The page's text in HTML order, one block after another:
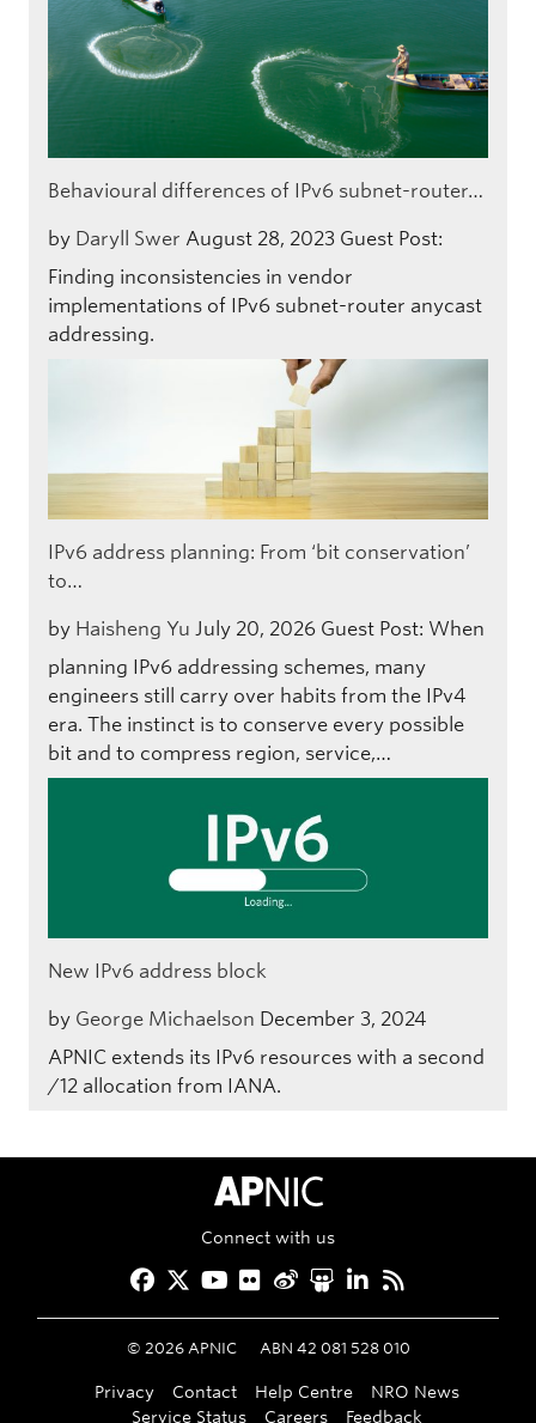
Behavioural differences of IPv6 subnet-router…
by Daryll Swer August 28, 2023 Guest Post:
Finding inconsistencies in vendor
implementations of IPv6 subnet-router anycast
addressing.
IPv6 address planning: From ‘bit conservation’
to…
by Haisheng Yu July 20, 2026 Guest Post: When
planning IPv6 addressing schemes, many
engineers still carry over habits from the IPv4
era. The instinct is to conserve every possible
bit and to compress region, service,…
New IPv6 address block
by George Michaelson December 3, 2024
APNIC extends its IPv6 resources with a second
/12 allocation from IANA.
APNIC Home
Connect with us
Facebook
Twitter
YouTube
Flickr
Weibo
Slideshare
LinkedIn
© 2026APNIC ABN 42 081 528 010
Privacy Contact Help Centre
NRO News
Service Status
Careers Feedback